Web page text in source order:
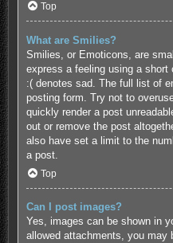
Top
What are Smilies?
Smilies, or Emoticons, are
express a feeling using a short
:( denotes sad. The full list of
posting form. Try not to
quickly render a post
out or remove the post
also have set a limit to the
a post.
Top
Can I post images?
Yes, images can be shown in
allowed attachments, you may